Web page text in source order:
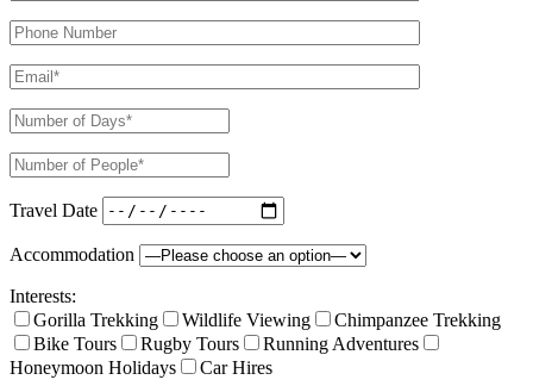
Travel Date
Accommodation
Interests:
Gorilla Trekking
Wildlife Viewing
Chimpanzee Trekking
Bike Tours
Rugby Tours
Running Adventures
Honeymoon Holidays
Car Hires